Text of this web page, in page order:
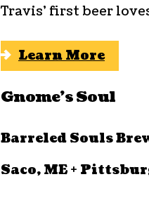
Travis’ first beer
Learn More
Gnome’s Soul
Barreled Souls
Saco, ME +